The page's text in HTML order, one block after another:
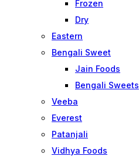
Frozen
Dry
Eastern
Bengali Sweet
Jain Foods
Bengali Sweets
Veeba
Everest
Patanjali
Vidhya Foods